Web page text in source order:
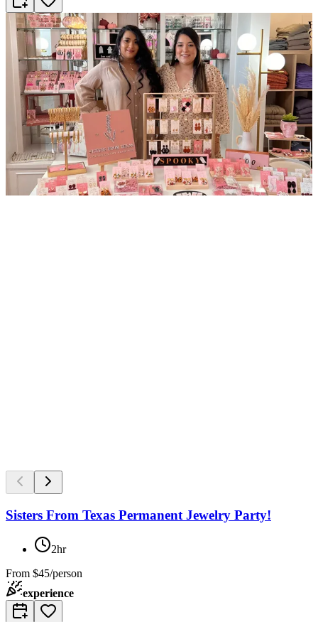
Sisters From Texas Permanent Jewelry Party!
2hr
From $45/person
experience